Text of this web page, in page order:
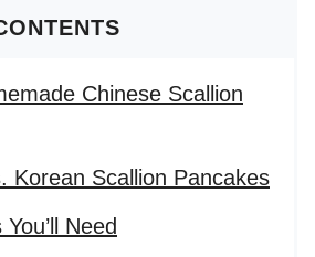
Chinese Scallion
Korean Scallion Pancakes
Need